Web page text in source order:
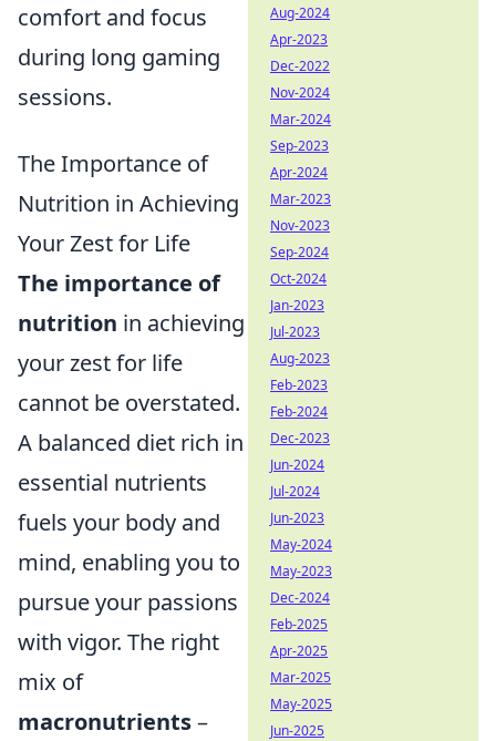
comfort and focus
during long gaming
sessions.
The Importance of
Nutrition in Achieving
Your Zest for Life
The importance of
nutrition in achieving
your zest for life
cannot be overstated.
A balanced diet rich in
essential nutrients
fuels your body and
mind, enabling you to
pursue your passions
with vigor. The right
mix of
macronutrients–
Aug-2024
Apr-2023
Dec-2022
Nov-2024
Mar-2024
Sep-2023
Apr-2024
Mar-2023
Nov-2023
Sep-2024
Oct-2024
Jan-2023
Jul-2023
Aug-2023
Feb-2023
Feb-2024
Dec-2023
Jun-2024
Jul-2024
Jun-2023
May-2024
May-2023
Dec-2024
Feb-2025
Apr-2025
Mar-2025
May-2025
Jun-2025